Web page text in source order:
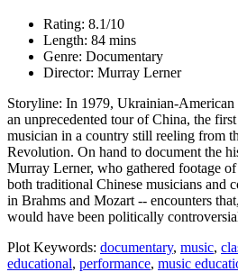
Rating: 8.1/10
Length: 84 mins
Genre: Documentary
Director: Murray Lerner
Storyline: In 1979, Ukrainian-American
an unprecedented tour of China, the
musician in a country still reeling from
Revolution. On hand to document the
Murray Lerner, who gathered footage
both traditional Chinese musicians and
in Brahms and Mozart -- encounters
would have been politically
Plot Keywords: documentary, music,
educational, performance, music